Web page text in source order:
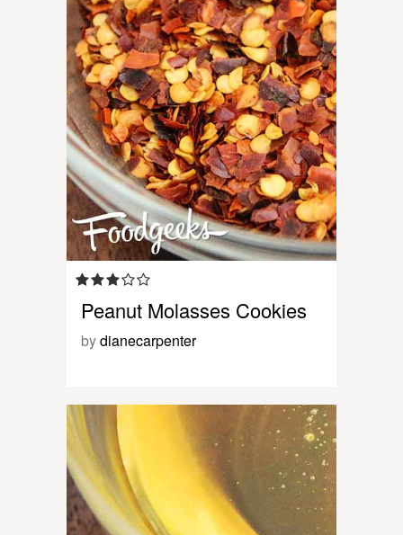
Peanut Molasses Cookies
bydianecarpenter